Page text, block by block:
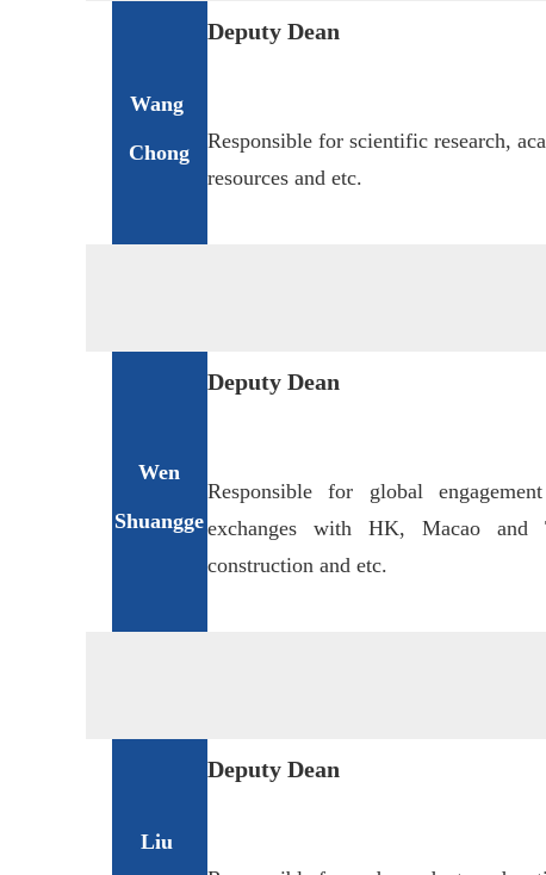
Wang
Chong
Deputy Dean
Responsible for scientific research,
resources and etc.
Wen
Shuangge
Deputy Dean
Responsible for global
exchanges with HK, Macao and
construction and etc.
Liu
Deputy Dean